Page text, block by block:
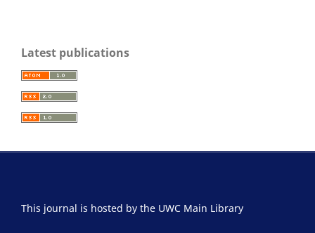
Latest publications
This journal is hosted by the UWC Main Library